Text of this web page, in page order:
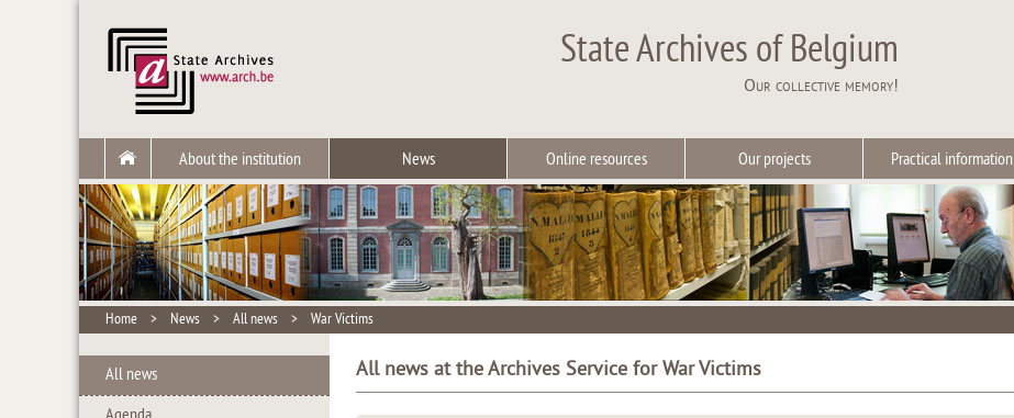
State Archives of Belgium
Our collective memory!
About the institution News Online resources Our projects Practical information
Home > News > All news > War Victims
All news
All news at the Archives Service for War Victims